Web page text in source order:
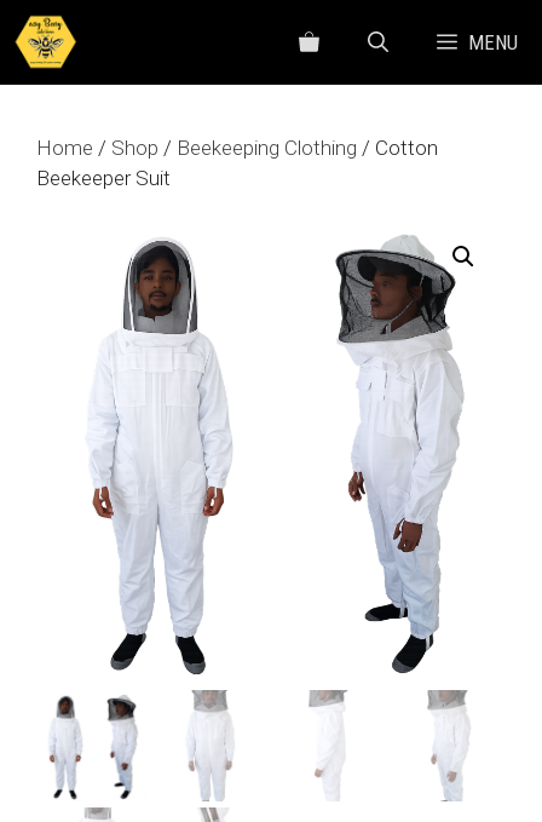
Skip
to
content
MENU
Home / Shop / Beekeeping Clothing / Cotton
Beekeeper Suit